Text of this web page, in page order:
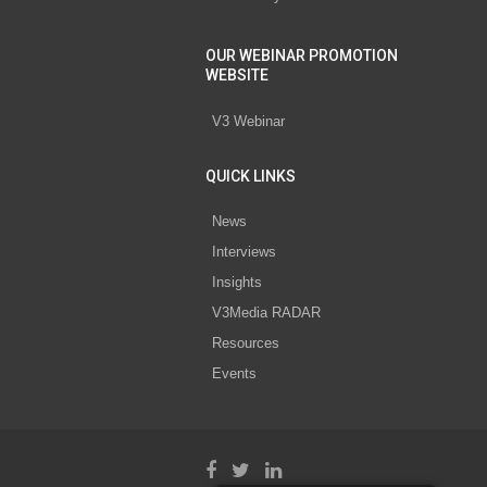
OUR WEBINAR PROMOTION
WEBSITE
V3 Webinar
QUICK LINKS
News
Interviews
Insights
V3Media RADAR
Resources
Events